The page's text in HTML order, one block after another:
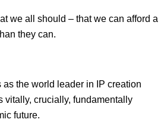
we all should – that we can afford a
they can.
as the world leader in IP creation
vitally, crucially, fundamentally
future.